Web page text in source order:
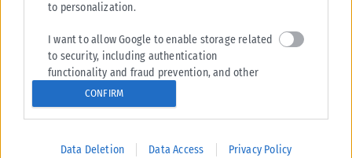
to personalization.
I want to allow Google to enable storage related
to security, including authentication
functionality and fraud prevention, and other
user protection.
CONFIRM
Data Deletion Data Access Privacy Policy
Η εταιρεία με την επωνυμία “POLITICAL MEDIA GROUP A.E.”
και κατ’ επέκταση η ιστοσελίδα που κατέχει αυτή
“www.karfitsa.gr” συμμορφώνονται με τη Σύσταση (ΕΕ)
2018/334 της Επιτροπής της 1ης Μαρτίου 2018 σχετικά με τα
μέτρα για την αποτελεσματική αντιμετώπιση του παράνομου